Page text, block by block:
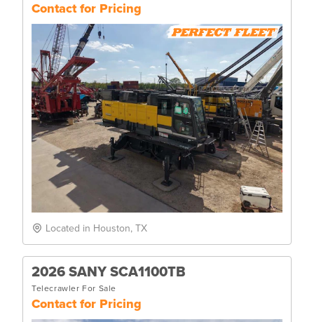
Contact for Pricing
Located in Houston, TX
2026 SANY SCA1100TB
Telecrawler For Sale
Contact for Pricing